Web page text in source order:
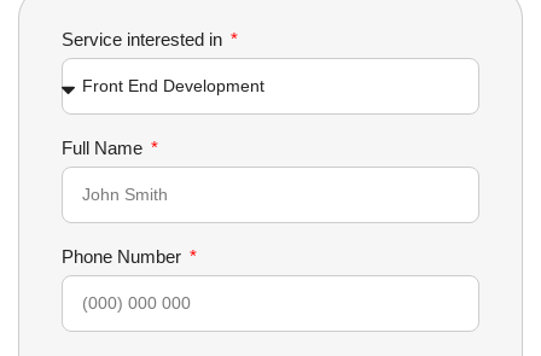
Service interested in
Full Name
Phone Number